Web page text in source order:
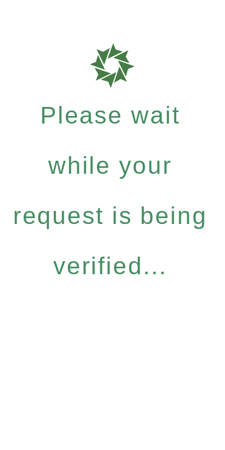
Please wait
while your
request is being
verified...